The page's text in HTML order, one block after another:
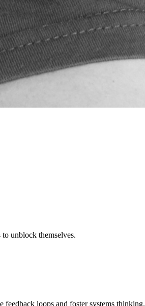
unblock themselves.
feedback loops and foster systems thinking.